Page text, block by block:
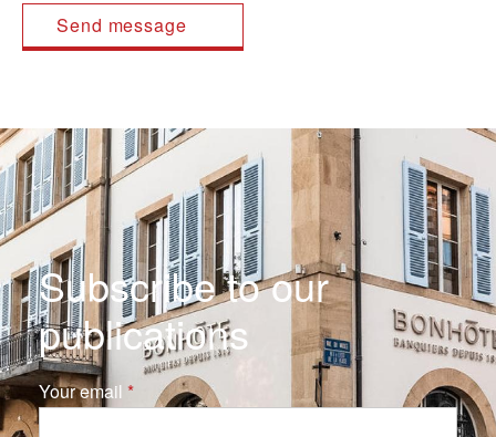
Subscribe to our
publications
Your email